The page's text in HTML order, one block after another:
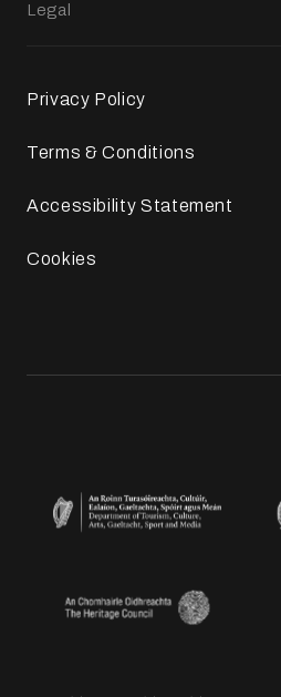
Legal
Privacy Policy
Terms & Conditions
Accessibility Statement
Cookies